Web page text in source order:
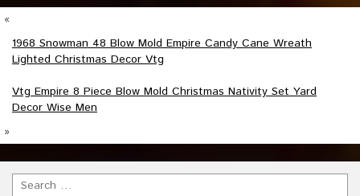
«
1968 Snowman 48 Blow Mold Empire Candy Cane Wreath
Lighted Christmas Decor Vtg
Vtg Empire 8 Piece Blow Mold Christmas Nativity Set Yard
Decor Wise Men
»